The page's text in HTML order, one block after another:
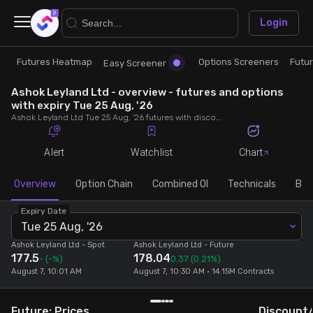
Research
Futures Heatmap
Easy Screener
Options Screeners
Option Chain
Combined OI
Trade
Ready Made Strategies
Quick Options
Create Strategy
Saved Strategies
Login
×
Futures Heatmap Easy Screener Options Screeners
Ashok Leyland Ltd - overview - futures and options
with expiry Tue 25 Aug, '26
Ashok Leyland Ltd Tue 25 Aug, '26 futures with discount/premium, most active calls and puts, MWPL, PCR, rollover, lot size, build up and chart.
Alert Watchlist Chart
Overview Option Chain Combined OI Technicals
Expiry Date
Tue 25 Aug, '26
Ashok Leyland Ltd - Spot
177.5- (-%)
August 7, 10:01 AM
Ashok Leyland Ltd - Future
178.040.37 (0.21%)
August 7, 10:30 AM • 14.15M Contracts